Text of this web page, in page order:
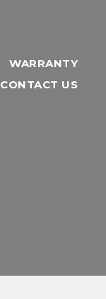
WARRANTY
CONTACT US